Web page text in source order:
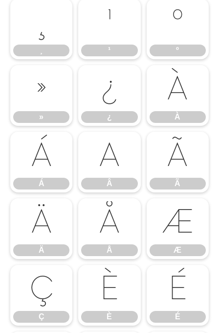
¸ ¹
¹
º
º
»
»
¿
¿
À
À
Á
Á
Â
Â
Ã
Ã
Ä
Ä
Å
Å
Æ
Æ
Ç
Ç
È
È
É
É